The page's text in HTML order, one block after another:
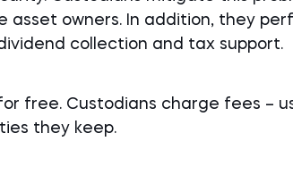
asset owners. In addition, they
collection and tax support.
free. Custodians charge fees –
they keep.